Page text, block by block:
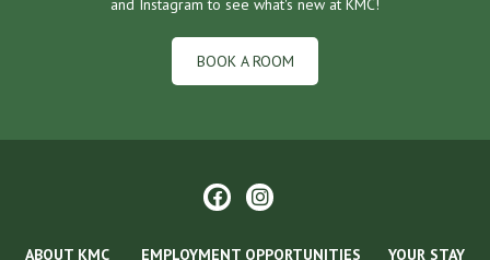
and Instagram to see what's new at KMC!
BOOK A ROOM
ABOUT KMC EMPLOYMENT OPPORTUNITIES YOUR STAY